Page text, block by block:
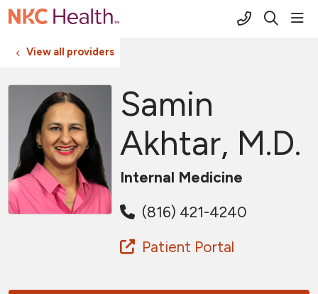
(816) 691-
search
View all providers
Samin
Akhtar, M.D.
Internal Medicine
(816) 421-4240
Patient Portal